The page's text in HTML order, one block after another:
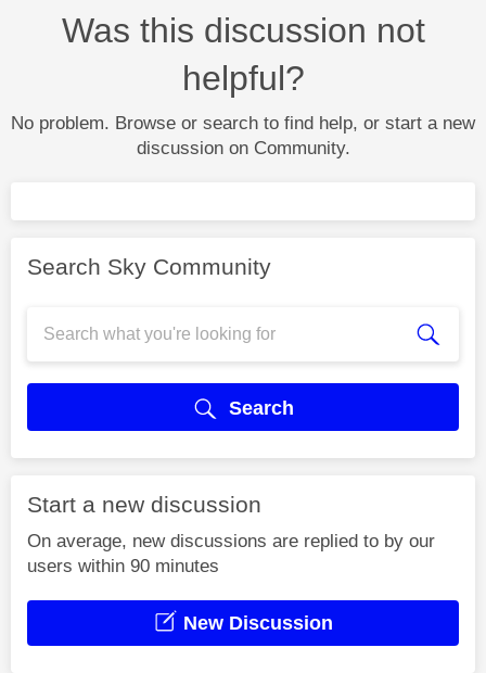
Was this discussion not
helpful?
No problem. Browse or search to find help, or start a new
discussion on Community.
Search Sky Community
Search
Start a new discussion
On average, new discussions are replied to by our
users within 90 minutes
New Discussion